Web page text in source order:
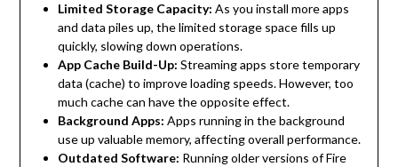
Limited Storage Capacity: As you install more apps
and data piles up, the limited storage space fills up
quickly, slowing down operations.
App Cache Build-Up: Streaming apps store temporary
data (cache) to improve loading speeds. However, too
much cache can have the opposite effect.
Background Apps: Apps running in the background
use up valuable memory, affecting overall performance.
Outdated Software: Running older versions of Fire